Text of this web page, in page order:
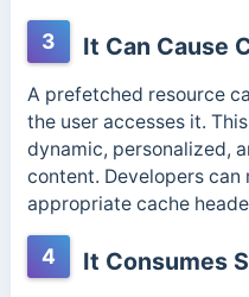
3 It Can Cause
A prefetched resource
the user accesses it.
dynamic, personalized,
content. Developers
appropriate cache
4 It Consumes